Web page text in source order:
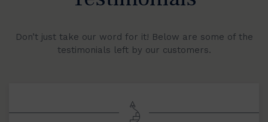
Don’t just take our word for it! Below are some of the
testimonials left by our customers.